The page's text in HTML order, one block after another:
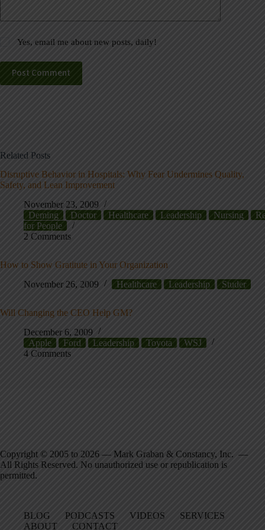
Yes, email me about new posts, daily!
Post Comment
Related Posts
Disruptive Behavior in Hospitals: Why Fear Undermines Quality,
Safety, and Lean Improvement
November 23, 2009
Deming
Doctor Healthcare Leadership Nursing
for People
2 Comments
How to Show Gratitute in Your Organization
November 26, 2009
Healthcare Leadership Studer
Will Changing the CEO Help GM?
December 6, 2009
Apple
Ford Leadership Toyota
WSJ
4 Comments
Copyright © 2005 to 2026 — Mark Graban & Constancy, Inc. —
All Rights Reserved. No unauthorized use or republication is
permitted.
BLOG PODCASTS VIDEOS
SERVICES
ABOUT
CONTACT